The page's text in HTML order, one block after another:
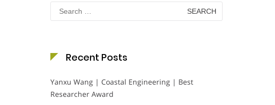
Search
for:
Recent Posts
Yanxu Wang | Coastal Engineering | Best
Researcher Award